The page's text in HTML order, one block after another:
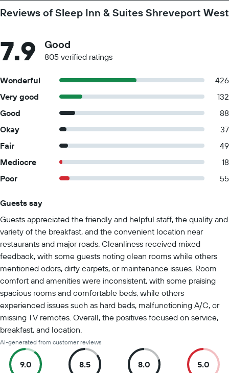
Reviews of Sleep Inn & Suites Shreveport West
7.9 Good
805 verified ratings
Wonderful
426
Very good
132
Good
88
Okay
37
Fair
49
Mediocre
18
Poor
55
Guests say
Guests appreciated the friendly and helpful staff, the quality and
variety of the breakfast, and the convenient location near
restaurants and major roads. Cleanliness received mixed
feedback, with some guests noting clean rooms while others
mentioned odors, dirty carpets, or maintenance issues. Room
comfort and amenities were inconsistent, with some praising
spacious rooms and comfortable beds, while others
experienced issues such as hard beds, malfunctioning A/C, or
missing TV remotes. Overall, the positives focused on service,
breakfast, and location.
AI-generated from customer reviews
9.0 8.5 8.0 5.0